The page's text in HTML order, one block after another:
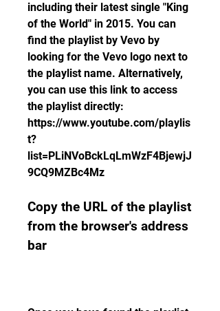
including their latest single "King
of the World" in 2015. You can
find the playlist by Vevo by
looking for the Vevo logo next to
the playlist name. Alternatively,
you can use this link to access
the playlist directly:
https://www.youtube.com/playlis
t?
list=PLiNVoBckLqLmWzF4BjewjJ
9CQ9MZBc4Mz
Copy the URL of the playlist
from the browser's address
bar